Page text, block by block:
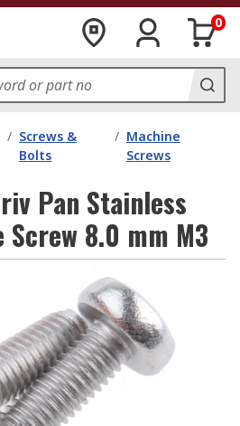
0
/ Screws &
Bolts
/ Machine
Screws
Pan Stainless
Screw 8.0 mm M3